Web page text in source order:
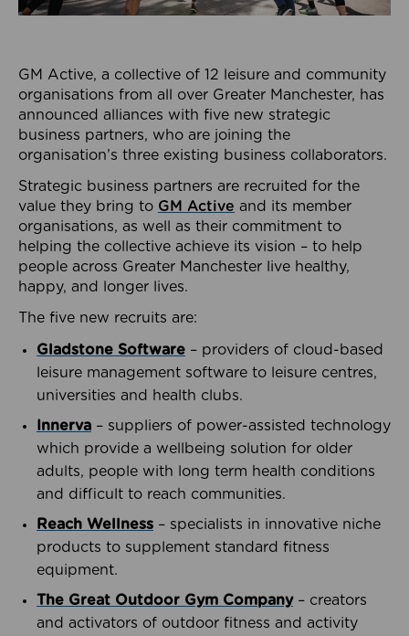
GM Active, a collective of 12 leisure and community
organisations from all over Greater Manchester, has
announced alliances with five new strategic
business partners, who are joining the
organisation’s three existing business collaborators.
Strategic business partners are recruited for the
value they bring to GM Active and its member
organisations, as well as their commitment to
helping the collective achieve its vision – to help
people across Greater Manchester live healthy,
happy, and longer lives.
The five new recruits are:
Gladstone Software – providers of cloud-based
leisure management software to leisure centres,
universities and health clubs.
Innerva – suppliers of power-assisted technology
which provide a wellbeing solution for older
adults, people with long term health conditions
and difficult to reach communities.
Reach Wellness – specialists in innovative niche
products to supplement standard fitness
equipment.
The Great Outdoor Gym Company– creators
and activators of outdoor fitness and activity